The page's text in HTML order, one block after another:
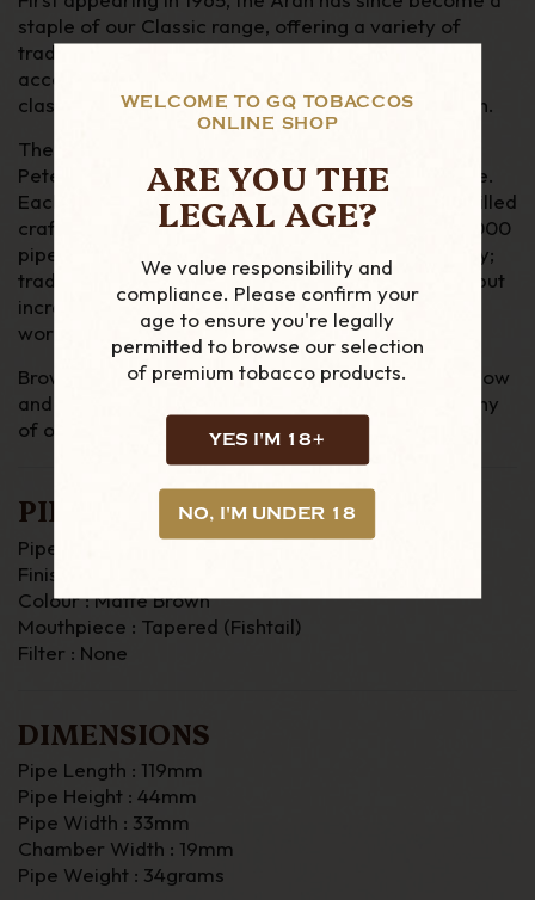
WELCOME TO GQ TOBACCOS
ONLINE SHOP
ARE YOU THE
LEGAL AGE?
We value responsibility and
compliance. Please confirm your
age to ensure you're legally
permitted to browse our selection
of premium tobacco products.
YES I'M 18+
NO, I'M UNDER 18
staple of our Classic range, offering a variety of
traditional, non-System Peterson shapes at an
accessible price. The Aran Smooth underlines that
classic aesthetic with a warm, medium walnut stain.
The Peterson System is still the most popular line
Peterson produce, along with the P-Lip mouthpiece.
Each briar pipe is made in the Dublin factory by skilled
craftsmen and enjoyed the world over. Over 100,000
pipes are made every year at the Peterson factory;
traditionally most are smoked in the UK & Europe, but
increasingly more are being enjoyed by smoker’s
worldwide.
Browse GQ Tobaccos’ range of Peterson pipes below
and
if you have any questions about any
of our products.
PIPE DETAILS
Pipe Material : Briar
Finish : Smooth
Colour : Matte Brown
Mouthpiece : Tapered (Fishtail)
Filter : None
DIMENSIONS
Pipe Length : 119mm
Pipe Height : 44mm
Pipe Width : 33mm
Chamber Width : 19mm
Pipe Weight : 34grams